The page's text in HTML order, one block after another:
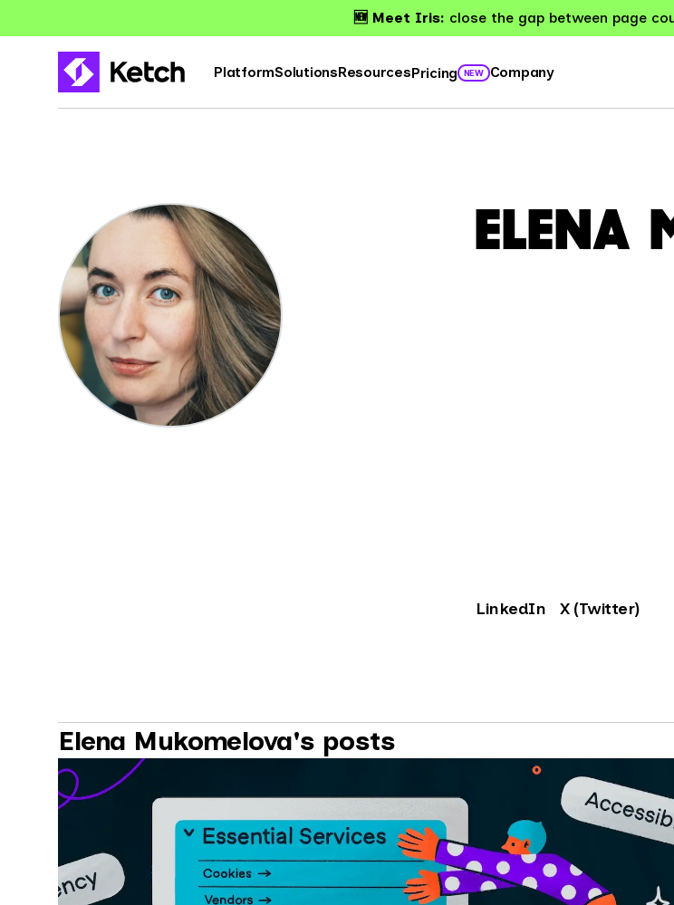
🆕 Meet Iris: close the gap between page
PlatformSolutionsResourcesPricing NEW Company
ELENA
LinkedIn X (Twitter)
Elena Mukomelova's posts